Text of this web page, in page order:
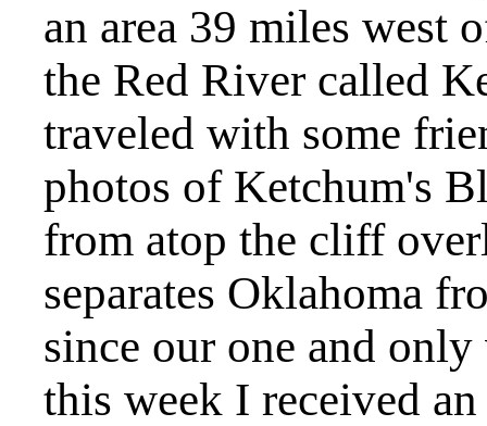
an area 39 miles west
the Red River called
traveled with some
photos of Ketchum's
from atop the cliff
separates Oklahoma
since our one and
this week I received